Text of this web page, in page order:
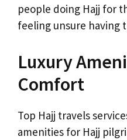
people doing Hajj for
feeling unsure having
Luxury
Comfort
Top Hajj travels
amenities for Hajj